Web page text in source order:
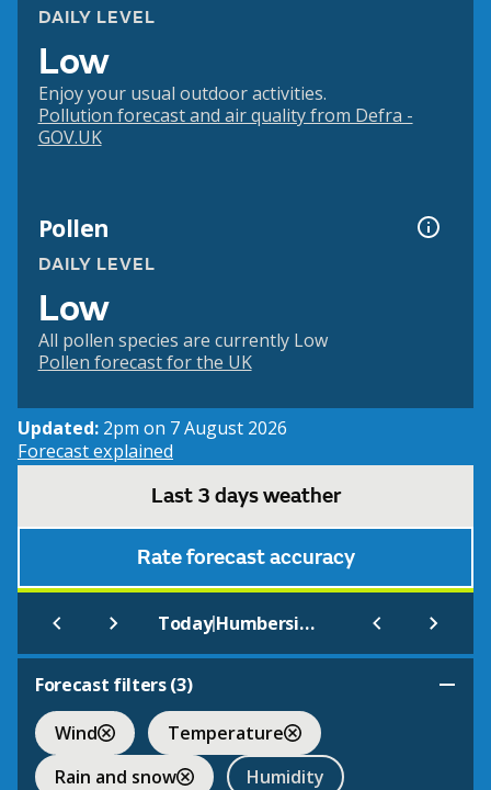
DAILY LEVEL
Low
Enjoy your usual outdoor activities.
Pollution forecast and air quality from Defra -
GOV.UK
Pollen
DAILY LEVEL
Low
All pollen species are currently Low
Pollen forecast for the UK
Updated: 2pm on 7 August 2026
Forecast explained
Last 3 days weather
Rate forecast accuracy
Today| Humberside Airport
Forecast filters (3)
Wind
Temperature
Rain and snow
Humidity